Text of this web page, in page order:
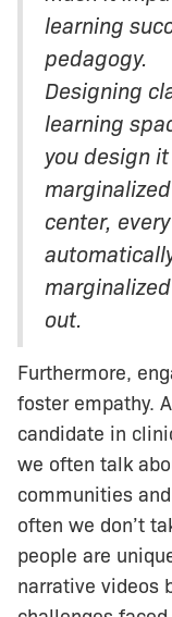
learning
pedagogy.
Designing
learning
you design
center,
out.
Furthermore,
foster empathy.
candidate in
we often talk
communities
often we don’t
people are
narrative videos